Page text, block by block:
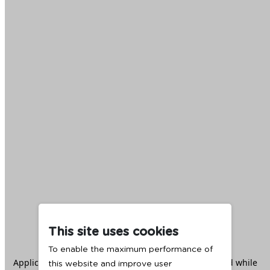
This site uses cookies
To enable the maximum performance of
this website and improve user
Application error: aclient -side exception has occurred while